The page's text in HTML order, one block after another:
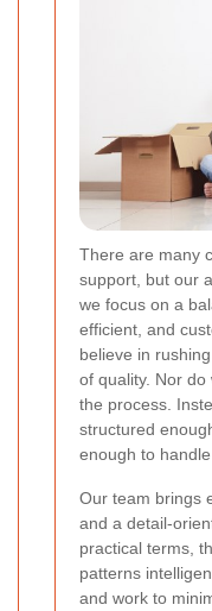
There are many
support, but our
we focus on a
efficient, and
believe in
of quality. Nor do
the process.
structured
enough to
Our team brings
and a detail-
practical terms,
patterns
and work to